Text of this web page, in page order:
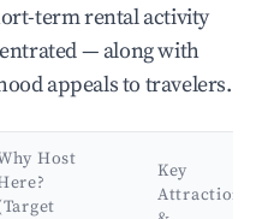
term rental activity
— along with
appeals to travelers.
Host
Key
Attractions